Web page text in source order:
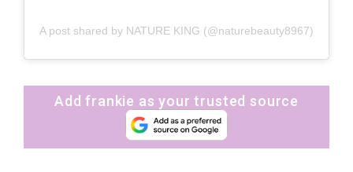
A post shared by NATURE KING (@naturebeauty8967)
Add frankie as your trusted source